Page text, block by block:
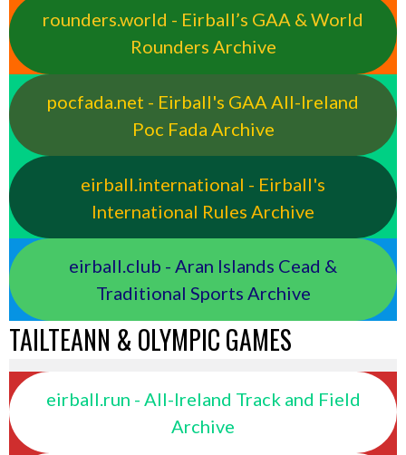
rounders.world - Eirball’s GAA & World
Rounders Archive
pocfada.net - Eirball's GAA All-Ireland
Poc Fada Archive
eirball.international - Eirball's
International Rules Archive
eirball.club - Aran Islands Cead &
Traditional Sports Archive
TAILTEANN & OLYMPIC GAMES
eirball.run - All-Ireland Track and Field
Archive